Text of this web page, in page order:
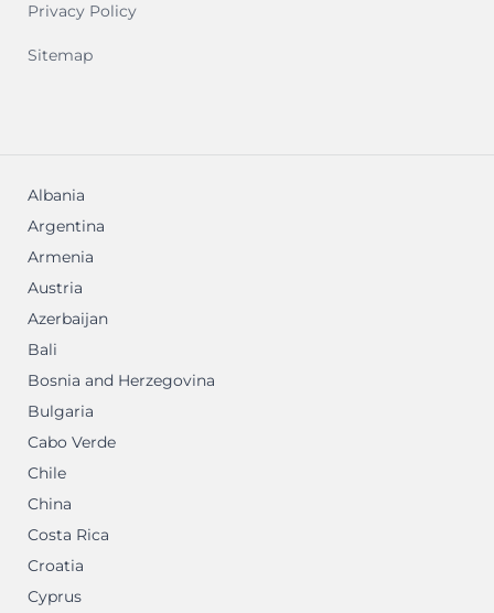
Privacy Policy
Sitemap
Albania
Argentina
Armenia
Austria
Azerbaijan
Bali
Bosnia and Herzegovina
Bulgaria
Cabo Verde
Chile
China
Costa Rica
Croatia
Cyprus